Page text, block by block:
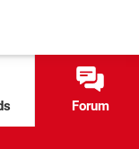
Forum